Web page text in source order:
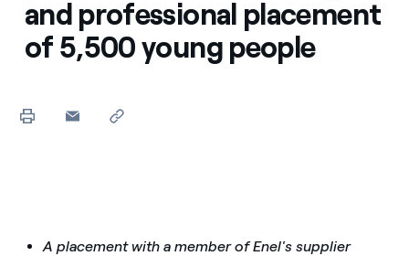
and professional placement
of 5,500 young people
A placement with a member of Enel's supplier